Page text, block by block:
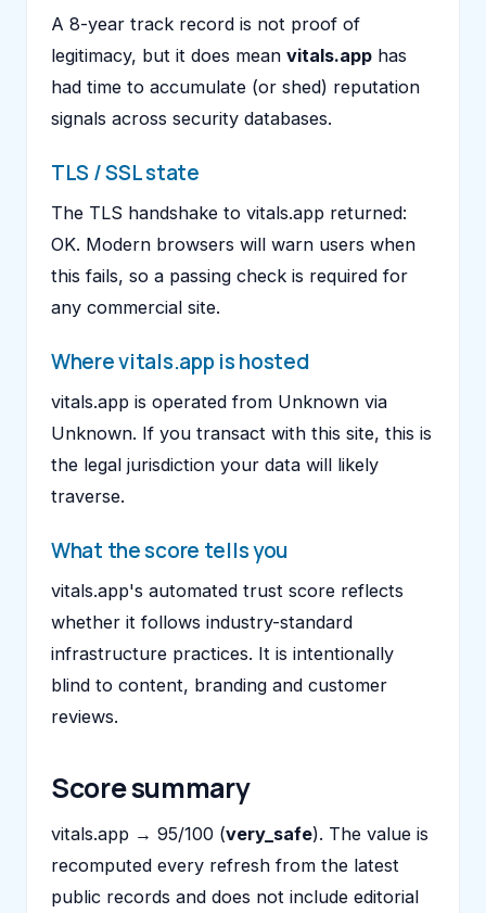
A 8-year track record is not proof of
legitimacy, but it does mean vitals.app has
had time to accumulate (or shed) reputation
signals across security databases.
TLS / SSL state
The TLS handshake to vitals.app returned:
OK. Modern browsers will warn users when
this fails, so a passing check is required for
any commercial site.
Where vitals.app is hosted
vitals.app is operated from Unknown via
Unknown. If you transact with this site, this is
the legal jurisdiction your data will likely
traverse.
What the score tells you
vitals.app's automated trust score reflects
whether it follows industry-standard
infrastructure practices. It is intentionally
blind to content, branding and customer
reviews.
Score summary
vitals.app → 95/100 (very_safe). The value is
recomputed every refresh from the latest
public records and does not include editorial